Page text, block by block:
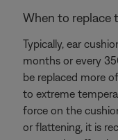
When to replace
Typically, ear
months or every
be replaced more
to extreme
force on the
or flattening, it is